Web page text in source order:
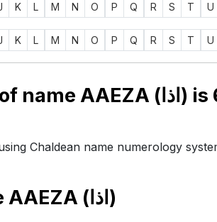
K L M N O P Q R S T U
K L M N O P Q R S T U
Numerology number of name AAEZA (اذا) is
Chaldean name numerology
AAEZA (اذا)